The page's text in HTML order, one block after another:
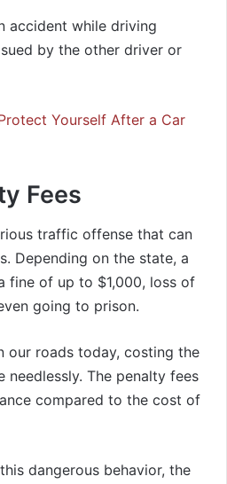
accident while driving
by the other driver or
Yourself After a Car
Fees
traffic offense that can
Depending on the state, a
fine of up to $1,000, loss of
going to prison.
our roads today, costing the
needlessly. The penalty fees
compared to the cost of
dangerous behavior, the